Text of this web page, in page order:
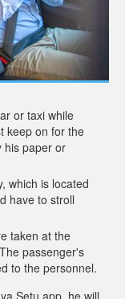
or taxi while
keep on for the
his paper or
which is located
have to stroll
taken at the
passenger's
to the personnel.